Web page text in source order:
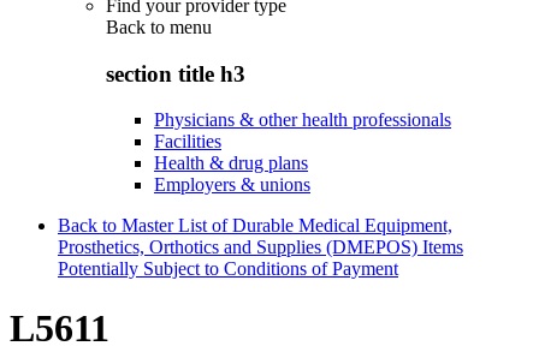
Find your provider type
Back to menu
section title h3
Physicians & other health professionals
Facilities
Health & drug plans
Employers & unions
Back to Master List of Durable Medical Equipment,
Prosthetics, Orthotics and Supplies (DMEPOS) Items
Potentially Subject to Conditions of Payment
L5611